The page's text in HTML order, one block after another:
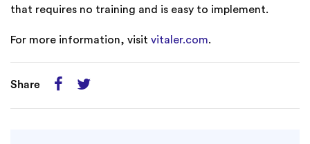
that requires no training and is easy to implement.
For more information, visit vitaler.com.
Share